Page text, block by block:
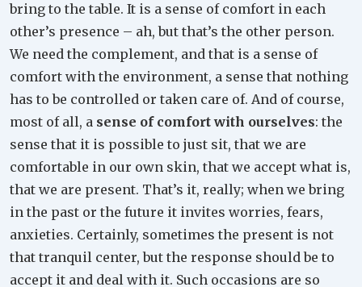
bring to the table. It is a sense of comfort in each
other’s presence – ah, but that’s the other person.
We need the complement, and that is a sense of
comfort with the environment, a sense that nothing
has to be controlled or taken care of. And of course,
most of all, a sense of comfort with ourselves: the
sense that it is possible to just sit, that we are
comfortable in our own skin, that we accept what is,
that we are present. That’s it, really; when we bring
in the past or the future it invites worries, fears,
anxieties. Certainly, sometimes the present is not
that tranquil center, but the response should be to
accept it and deal with it. Such occasions are so